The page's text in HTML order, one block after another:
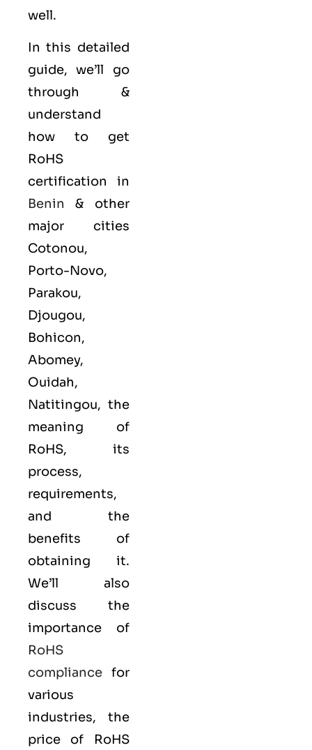
well.
In this detailed
guide, we’ll go
through &
understand
how to get
RoHS
certification in
Benin & other
major cities
Cotonou,
Porto-Novo,
Parakou,
Djougou,
Bohicon,
Abomey,
Ouidah,
Natitingou, the
meaning of
RoHS, its
process,
requirements,
and the
benefits of
obtaining it.
We’ll also
discuss the
importance of
RoHS
compliance for
various
industries, the
price of RoHS